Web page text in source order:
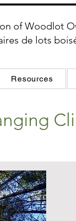
of Woodlot
de lots
Resources